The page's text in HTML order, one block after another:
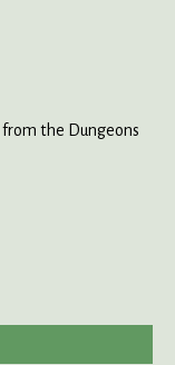
from the Dungeons